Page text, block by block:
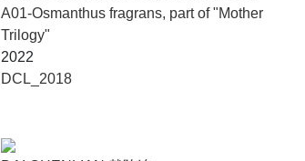
A01-Osmanthus fragrans, part of "Mother
Trilogy"
2022
DCL_2018